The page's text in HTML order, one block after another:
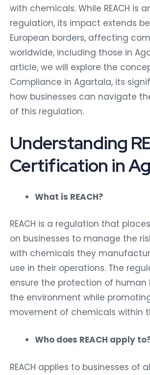
with chemicals. While REACH is
regulation, its impact extends
European borders, affecting
worldwide, including those in
article, we will explore the
Compliance in Agartala, its
how businesses can navigate
of this regulation.
Understanding
Certification in
What is REACH?
REACH is a regulation that
on businesses to manage the
with chemicals they
use in their operations. The
ensure the protection of human
the environment while
movement of chemicals within
Who does REACH apply
REACH applies to businesses of